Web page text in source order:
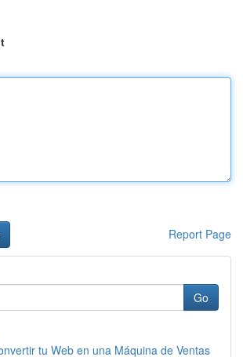
Report Page
Go
tu Web en una Máquina de Ventas